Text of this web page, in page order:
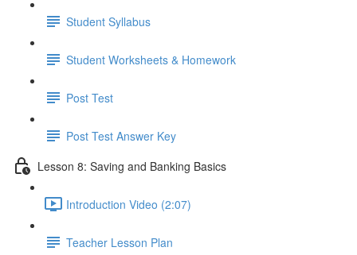
Student Syllabus
Student Worksheets & Homework
Post Test
Post Test Answer Key
Lesson 8: Saving and Banking Basics
Introduction Video (2:07)
Teacher Lesson Plan